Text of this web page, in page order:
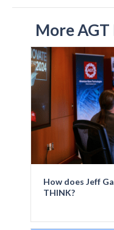
More AGT
How does Jeff
THINK?